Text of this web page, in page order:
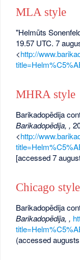
MLA style
"Helmūts
19.57 UTC. 7
<http://
MHRA style
Barikadopēdija
Barikadopēdija, ,
<http://
[accessed 7
Chicago style
Barikadopēdija
Barikadopēdija, ,
(accessed